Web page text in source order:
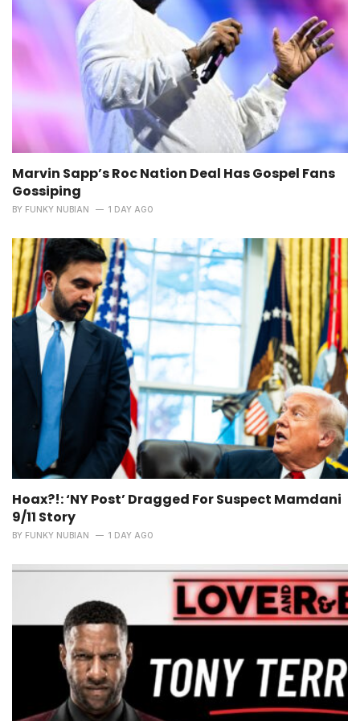
Marvin Sapp’s Roc Nation Deal Has Gospel Fans
Gossiping
BY FUNKY NUBIAN 1 DAY AGO
Hoax?!: ‘NY Post’ Dragged For Suspect Mamdani
9/11 Story
BY FUNKY NUBIAN 1 DAY AGO